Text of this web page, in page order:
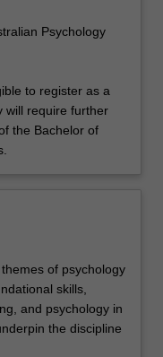
Psychology
to register as a
will require further
the Bachelor of
of psychology
skills,
and psychology in
the discipline